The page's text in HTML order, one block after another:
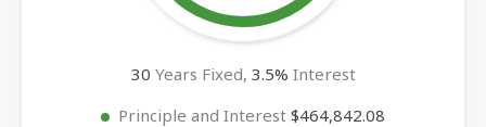
30 Years Fixed, 3.5% Interest
Principle and Interest $464,842.08